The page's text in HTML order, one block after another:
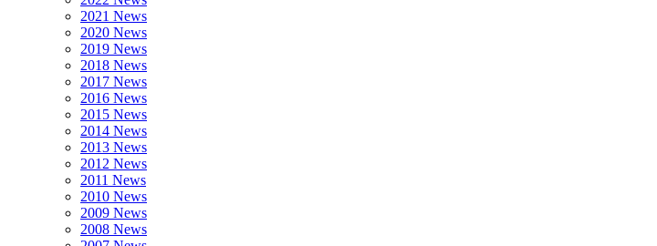
2021 News
2020 News
2019 News
2018 News
2017 News
2016 News
2015 News
2014 News
2013 News
2012 News
2011 News
2010 News
2009 News
2008 News